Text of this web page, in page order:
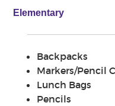
Elementary
Backpacks
Markers/Pencil
Lunch Bags
Pencils